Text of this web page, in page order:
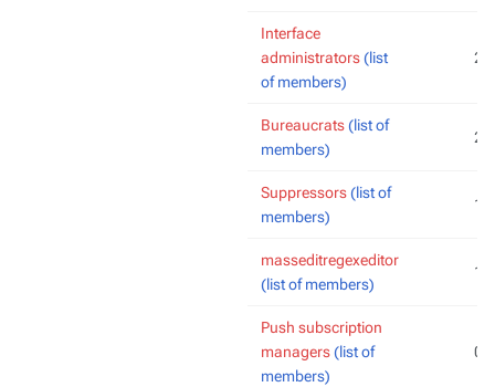
Interface
administrators(list
of members)
2
Bureaucrats(list of
members)
2
Suppressors(list of
members)
1
masseditregexeditor
(list of members)
1
Push subscription
managers(list of
members)
0